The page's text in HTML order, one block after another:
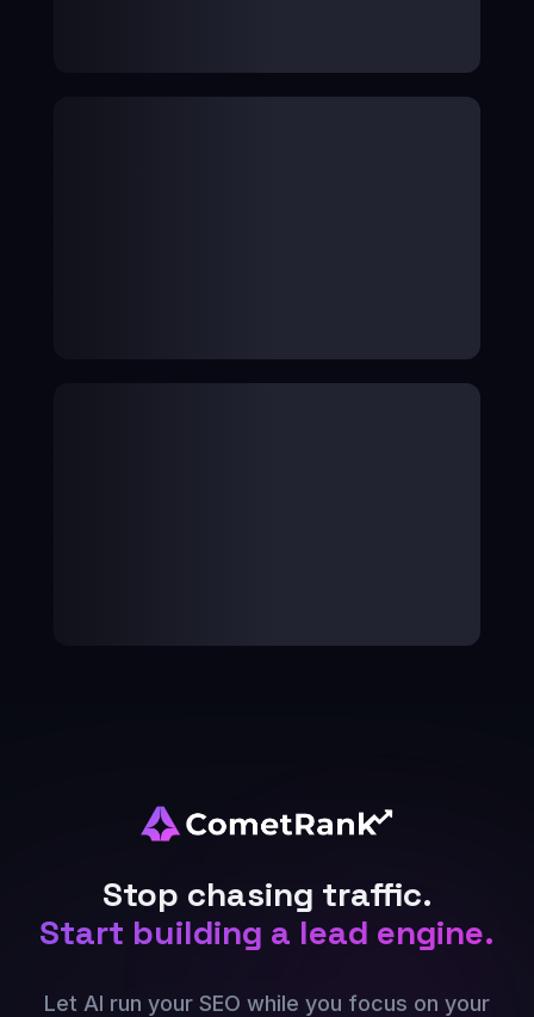
Stop chasing traffic.
Start building a lead engine.
Let AI run your SEO while you focus on your